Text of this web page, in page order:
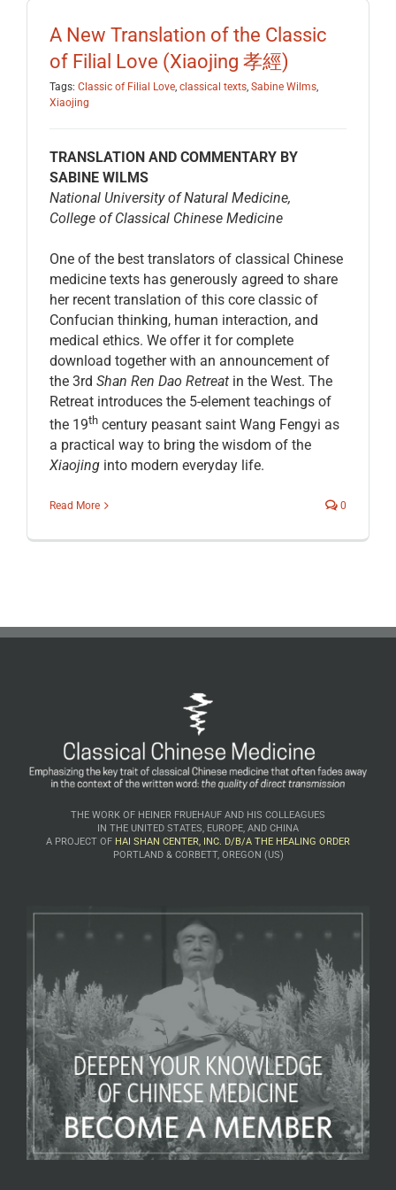
BECOME A MEMBER
STORE
A New Translation of the Classic
of Filial Love (Xiaojing 孝經)
Tags: Classic of Filial Love, classical texts, Sabine Wilms,
Xiaojing
TRANSLATION AND COMMENTARY BY
SABINE WILMS
National University of Natural Medicine,
College of Classical Chinese Medicine
One of the best translators of classical Chinese
medicine texts has generously agreed to share
her recent translation of this core classic of
Confucian thinking, human interaction, and
medical ethics. We offer it for complete
download together with an announcement of
the 3rd Shan Ren Dao Retreat in the West. The
Retreat introduces the 5-element teachings of
the 19th century peasant saint Wang Fengyi as
a practical way to bring the wisdom of the
Xiaojing into modern everyday life.
Read More 0
THE WORK OF HEINER FRUEHAUF AND HIS COLLEAGUES
IN THE UNITED STATES, EUROPE, AND CHINA
A PROJECT OF HAI SHAN CENTER, INC. D/B/A THE HEALING ORDER
PORTLAND & CORBETT, OREGON (US)